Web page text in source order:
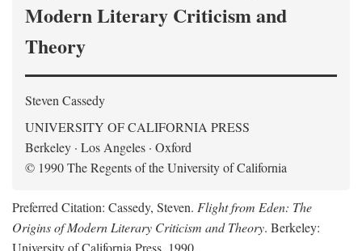
Modern Literary Criticism and
Theory
Steven Cassedy
UNIVERSITY OF CALIFORNIA PRESS
Berkeley · Los Angeles · Oxford
© 1990 The Regents of the University of California
Preferred Citation: Cassedy, Steven. Flight from Eden: The
Origins of Modern Literary Criticism and Theory. Berkeley:
University of California Press, 1990.